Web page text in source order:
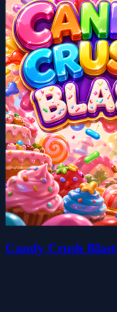
Candy Crush Blast